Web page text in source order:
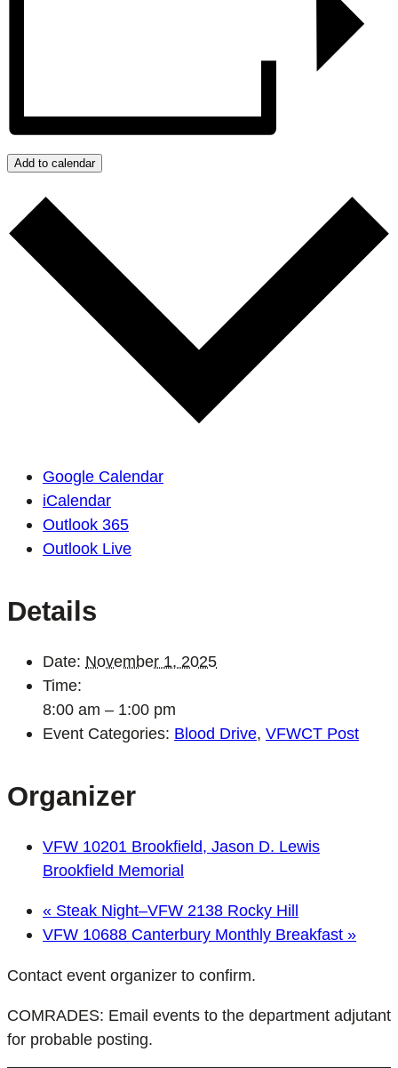
Add to calendar
Google Calendar
iCalendar
Outlook 365
Outlook Live
Details
Date: November 1, 2025
Time:
8:00 am – 1:00 pm
Event Categories: Blood Drive, VFWCT Post
Organizer
VFW 10201 Brookfield, Jason D. Lewis
Brookfield Memorial
« Steak Night–VFW 2138 Rocky Hill
VFW 10688 Canterbury Monthly Breakfast »
Contact event organizer to confirm.
COMRADES: Email events to the department adjutant
for probable posting.